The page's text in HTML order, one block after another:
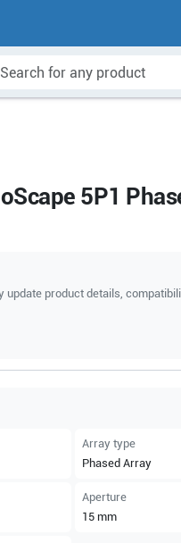
5P1
update product details,
Array type
Phased Array
Aperture
15 mm